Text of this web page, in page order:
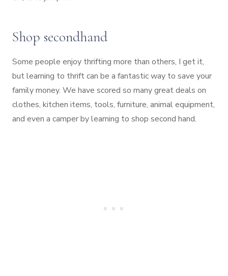
Shop secondhand
Some people enjoy thrifting more than others, I get it,
but learning to thrift can be a fantastic way to save your
family money. We have scored so many great deals on
clothes, kitchen items, tools, furniture, animal equipment,
and even a camper by learning to shop second hand.